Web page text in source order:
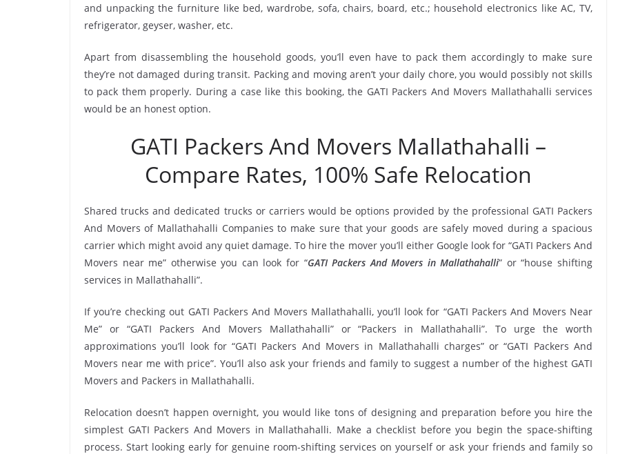
and unpacking the furniture like bed, wardrobe, sofa, chairs, board, etc.; household electronics like AC, TV,
refrigerator, geyser, washer, etc.
Apart from disassembling the household goods, you’ll even have to pack them accordingly to make sure
they’re not damaged during transit. Packing and moving aren’t your daily chore, you would possibly not skills
to pack them properly. During a case like this booking, the GATI Packers And Movers Mallathahalli services
would be an honest option.
GATI Packers And Movers Mallathahalli –
Compare Rates, 100% Safe Relocation
Shared trucks and dedicated trucks or carriers would be options provided by the professional GATI Packers
And Movers of Mallathahalli Companies to make sure that your goods are safely moved during a spacious
carrier which might avoid any quiet damage. To hire the mover you’ll either Google look for “GATI Packers And
Movers near me” otherwise you can look for “GATI Packers And Movers in Mallathahalli” or “house shifting
services in Mallathahalli”.
If you’re checking out GATI Packers And Movers Mallathahalli, you’ll look for “GATI Packers And Movers Near
Me” or “GATI Packers And Movers Mallathahalli” or “Packers in Mallathahalli”. To urge the worth
approximations you’ll look for “GATI Packers And Movers in Mallathahalli charges” or “GATI Packers And
Movers near me with price”. You’ll also ask your friends and family to suggest a number of the highest GATI
Movers and Packers in Mallathahalli.
Relocation doesn’t happen overnight, you would like tons of designing and preparation before you hire the
simplest GATI Packers And Movers in Mallathahalli. Make a checklist before you begin the space-shifting
process. Start looking early for genuine room-shifting services on yourself or ask your friends and family so